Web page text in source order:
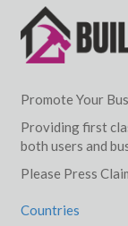
Promote Your
Providing first
both users and
Please Press
Countries